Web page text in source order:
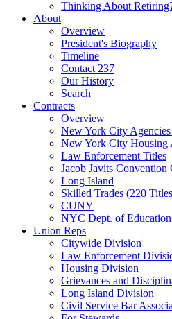
Thinking About
About
Overview
President's Biography
Timeline
Contact 237
Our History
Search
Contracts
Overview
New York City
New York City Housing
Law Enforcement Titles
Jacob Javits Convention
Long Island
Skilled Trades (220
CUNY
NYC Dept. of
Union Reps
Citywide Division
Law Enforcement
Housing Division
Grievances and
Long Island Division
Civil Service Bar